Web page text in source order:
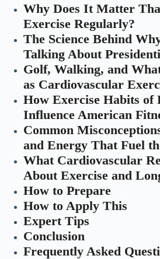
Why Does It Matter
Exercise Regularly?
The Science Behind
Talking About
Golf, Walking, and
as Cardiovascular
How Exercise Habits of
Influence American
Common
and Energy That Fuel
What Cardiovascular
About Exercise and
How to Prepare
How to Apply This
Expert Tips
Conclusion
Frequently Asked